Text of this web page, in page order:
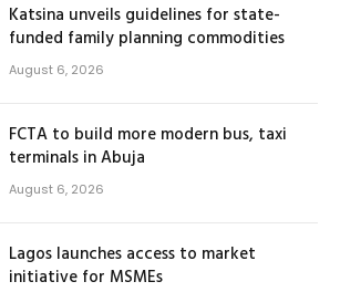
Katsina unveils guidelines for state-
funded family planning commodities
August 6, 2026
FCTA to build more modern bus, taxi
terminals in Abuja
August 6, 2026
Lagos launches access to market
initiative for MSMEs